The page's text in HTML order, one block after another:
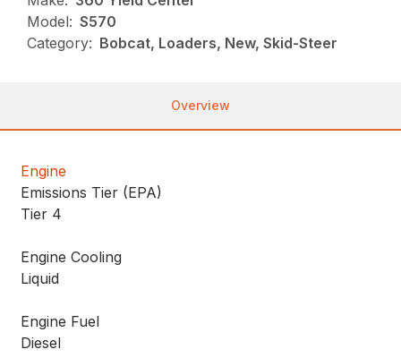
Model: S570
Category: Bobcat, Loaders, New, Skid-Steer
Overview
Engine
Emissions Tier (EPA)
Tier 4
Engine Cooling
Liquid
Engine Fuel
Diesel